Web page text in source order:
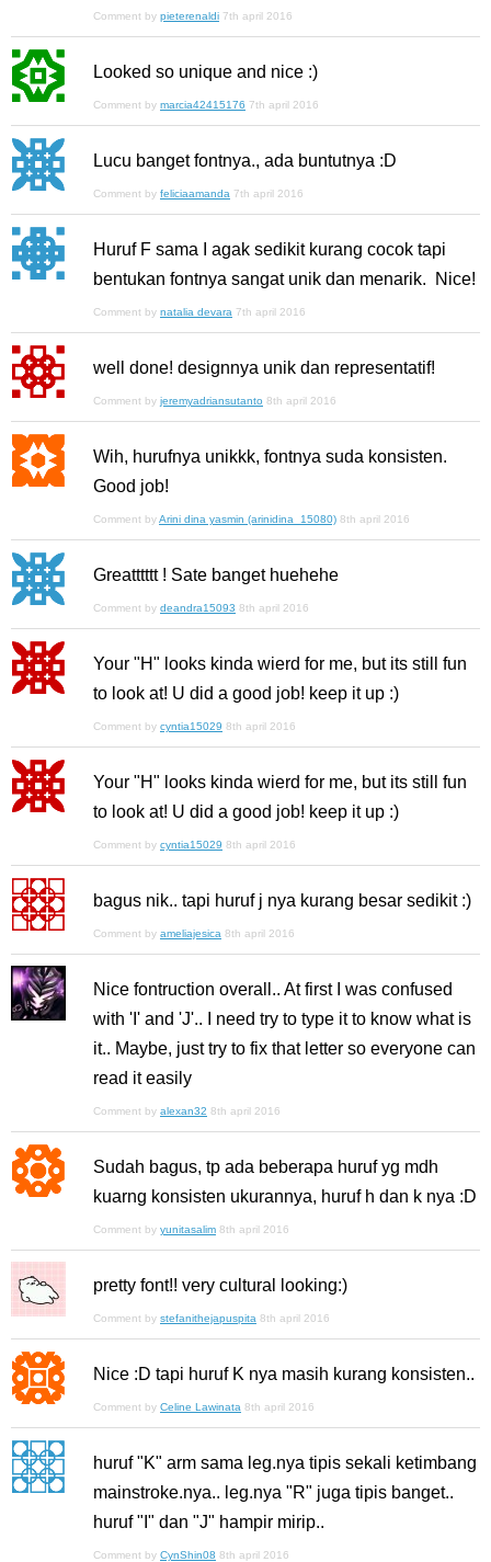
Comment by pieterenaldi 7th april 2016
Looked so unique and nice :)
Comment by marcia42415176 7th april 2016
Lucu banget fontnya., ada buntutnya :D
Comment by feliciaamanda 7th april 2016
Huruf F sama I agak sedikit kurang cocok tapi
bentukan fontnya sangat unik dan menarik. Nice!
Comment by natalia devara 7th april 2016
well done! designnya unik dan representatif!
Comment by jeremyadriansutanto 8th april 2016
Wih, hurufnya unikkk, fontnya suda konsisten.
Good job!
Comment byArini dina yasmin (arinidina_15080) 8th april 2016
Greatttttt ! Sate banget huehehe
Comment by deandra15093 8th april 2016
Your "H" looks kinda wierd for me, but its still fun
to look at! U did a good job! keep it up :)
Comment by cyntia15029 8th april 2016
Your "H" looks kinda wierd for me, but its still fun
to look at! U did a good job! keep it up :)
Comment by cyntia15029 8th april 2016
bagus nik.. tapi huruf j nya kurang besar sedikit :)
Comment by ameliajesica 8th april 2016
Nice fontruction overall.. At first I was confused
with 'I' and 'J'.. I need try to type it to know what is
it.. Maybe, just try to fix that letter so everyone can
read it easily
Comment by alexan32 8th april 2016
Sudah bagus, tp ada beberapa huruf yg mdh
kuarng konsisten ukurannya, huruf h dan k nya :D
Comment by yunitasalim 8th april 2016
pretty font!! very cultural looking:)
Comment by stefanithejapuspita 8th april 2016
Nice :D tapi huruf K nya masih kurang konsisten..
Comment by Celine Lawinata 8th april 2016
huruf "K" arm sama leg.nya tipis sekali ketimbang
mainstroke.nya.. leg.nya "R" juga tipis banget..
huruf "I" dan "J" hampir mirip..
Comment by CynShin08 8th april 2016